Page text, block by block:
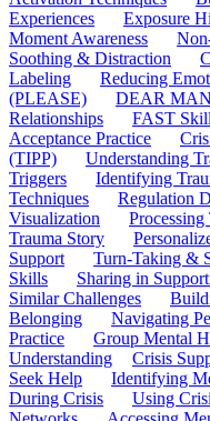
Experiences
Exposure
Moment Awareness
Soothing & Distraction
Labeling
Reducing
(PLEASE)
DEAR
Relationships
FAST
Acceptance Practice
(TIPP)
Understanding
Triggers
Identifying
Techniques
Regulation
Visualization
Trauma Story
Support
Turn-Taking &
Skills
Sharing in
Similar Challenges
Belonging
Navigating
Practice
Group Mental
Understanding
Crisis
Seek Help
Identifying
During Crisis
Using